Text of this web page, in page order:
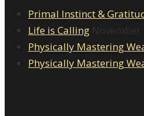
Primal Instinct &
Life is Calling November
Physically Mastering
Physically Mastering